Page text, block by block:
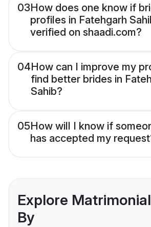
03How does one know if
profiles in Fatehgarh
verified on shaadi.com?
04How can I improve my
find better brides in
Sahib?
05How will I know if
has accepted my
Explore
By